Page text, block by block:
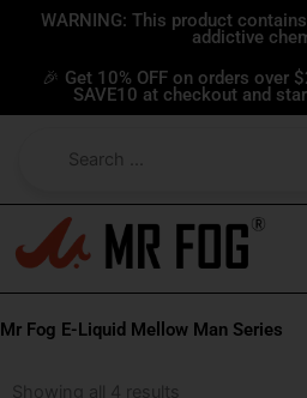
content
WARNING: This product
addictive
🎉 Get 10% OFF on orders over
SAVE10 at checkout and
Mr Fog E-Liquid Mellow Man Series
Showing all 4 results